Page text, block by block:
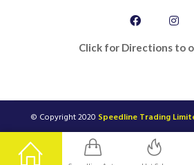
Click for Directions to
© Copyright 2020 Speedline Trading